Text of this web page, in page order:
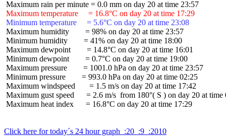
Maximum temperature     = 16.8°C on day 20 at time 17:29
Minimum temperature     = 5.6°C on day 20 at time 23:08
Maximum humidity        = 98% on day 20 at time 23:57
Minimum humidity        = 41% on day 20 at time 18:00
Maximum dewpoint        = 14.8°C on day 20 at time 16:01
Minimum dewpoint        = 0.7°C on day 20 at time 19:00
Maximum pressure        = 1001.0 hPa on day 20 at time 23:57
Minimum pressure        = 993.0 hPa on day 20 at time 02:25
Maximum windspeed       = 1.5 m/s on day 20 at time 17:42
Maximum gust speed      = 2.6 m/s  from 180°( S ) on day 20 at time
Maximum heat index      = 16.8°C on day 20 at time 17:29
Click here for today´s 24 hour graph  :20  :9  :2010